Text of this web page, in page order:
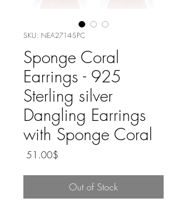
SKU: NEA2714-SPC
Sponge Coral
Earrings - 925
Sterling silver
Dangling Earrings
with Sponge Coral
‏51.00 ‏$
Out of Stock